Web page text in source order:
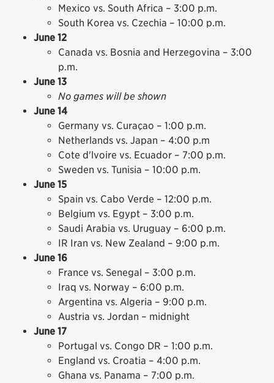
Mexico vs. South Africa – 3:00 p.m.
South Korea vs. Czechia – 10:00 p.m.
June 12
Canada vs. Bosnia and Herzegovina – 3:00
p.m.
June 13
No games will be shown
June 14
Germany vs. Curaçao – 1:00 p.m.
Netherlands vs. Japan – 4:00 p.m
Cote d'lvoire vs. Ecuador – 7:00 p.m.
Sweden vs. Tunisia – 10:00 p.m.
June 15
Spain vs. Cabo Verde – 12:00 p.m.
Belgium vs. Egypt – 3:00 p.m.
Saudi Arabia vs. Uruguay – 6:00 p.m.
IR Iran vs. New Zealand – 9:00 p.m.
June 16
France vs. Senegal – 3:00 p.m.
Iraq vs. Norway – 6:00 p.m.
Argentina vs. Algeria – 9:00 p.m.
Austria vs. Jordan – midnight
June 17
Portugal vs. Congo DR – 1:00 p.m.
England vs. Croatia – 4:00 p.m.
Ghana vs. Panama – 7:00 p.m.